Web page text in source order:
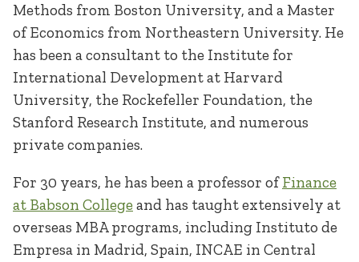
Methods from Boston University, and a Master
of Economics from Northeastern University. He
has been a consultant to the Institute for
International Development at Harvard
University, the Rockefeller Foundation, the
Stanford Research Institute, and numerous
private companies.
For 30 years, he has been a professor ofFinance
at Babson Collegeand has taught extensively at
overseas MBA programs, including Instituto de
Empresa in Madrid, Spain, INCAE in Central